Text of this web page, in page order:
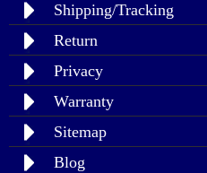
Shipping/Tracking
Return
Privacy
Warranty
Sitemap
Blog